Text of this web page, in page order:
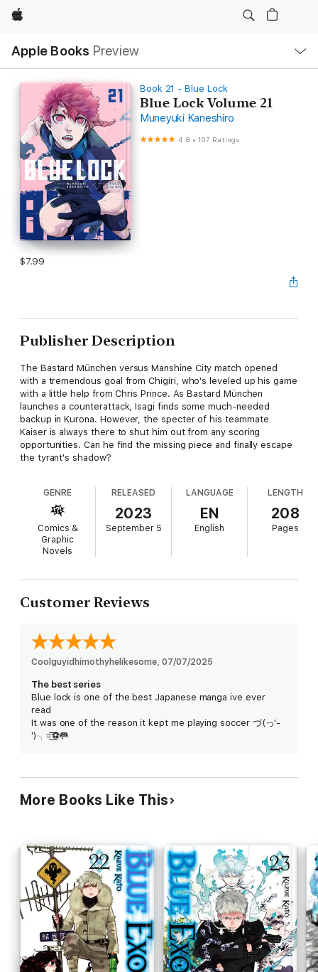
Apple
Apple Books Preview
Nav
Open
Menu
Book 21 - Blue Lock
Blue Lock Volume 21
Muneyuki Kaneshiro
4.8 •107 Ratings
$7.99
Publisher Description
The Bastard München versus Manshine City match opened
with a tremendous goal from Chigiri, who's leveled up his game
with a little help from Chris Prince. As Bastard München
launches a counterattack, Isagi finds some much-needed
backup in Kurona. However, the specter of his teammate
Kaiser is always there to shut him out from any scoring
opportunities. Can he find the missing piece and finally escape
the tyrant's shadow?
GENRE
Comics &
Graphic
Novels
RELEASED
2023
September 5
LANGUAGE
EN
English
LENGTH
208
Pages
Customer Reviews
Coolguyidhimothyhelikesome 07/07/2025
The best series
Blue lock is one of the best Japanese manga ive ever
read
It was one of the reason it kept me playing soccer づ(っ'-
')╮=͟͟͞͞⚽🥅
More Books Like This